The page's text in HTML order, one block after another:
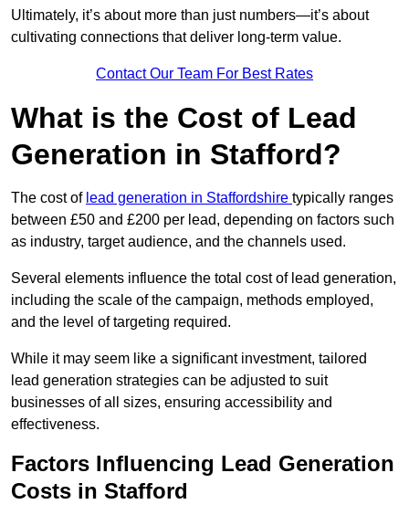
Ultimately, it’s about more than just numbers—it’s about
cultivating connections that deliver long-term value.
Contact Our Team For Best Rates
What is the Cost of Lead
Generation in Stafford?
The cost of lead generation in Staffordshire typically ranges
between £50 and £200 per lead, depending on factors such
as industry, target audience, and the channels used.
Several elements influence the total cost of lead generation,
including the scale of the campaign, methods employed,
and the level of targeting required.
While it may seem like a significant investment, tailored
lead generation strategies can be adjusted to suit
businesses of all sizes, ensuring accessibility and
effectiveness.
Factors Influencing Lead Generation
Costs in Stafford